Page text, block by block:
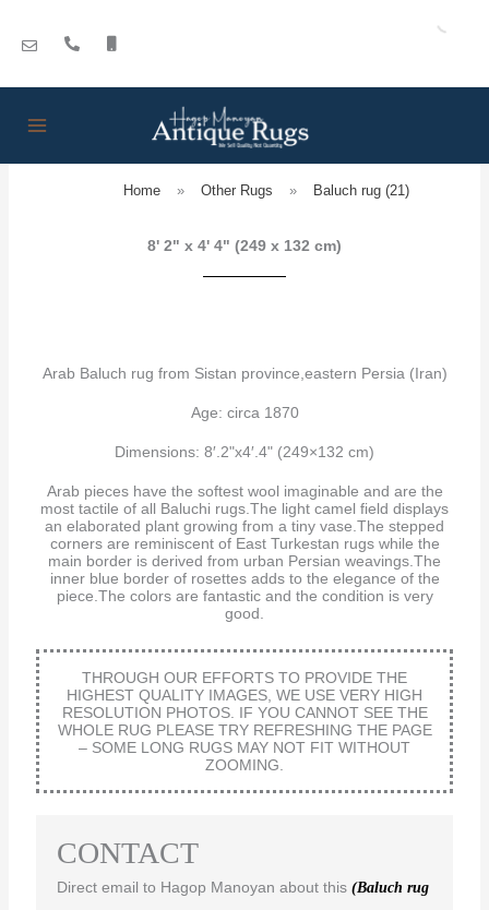
content
Home » Other Rugs » Baluch rug (21)
8' 2" x 4' 4" (249 x 132 cm)
Arab Baluch rug from Sistan province,eastern Persia (Iran)
Age: circa 1870
Dimensions: 8′.2"x4′.4" (249×132 cm)
Arab pieces have the softest wool imaginable and are the
most tactile of all Baluchi rugs.The light camel field displays
an elaborated plant growing from a tiny vase.The stepped
corners are reminiscent of East Turkestan rugs while the
main border is derived from urban Persian weavings.The
inner blue border of rosettes adds to the elegance of the
piece.The colors are fantastic and the condition is very
good.
THROUGH OUR EFFORTS TO PROVIDE THE
HIGHEST QUALITY IMAGES, WE USE VERY HIGH
RESOLUTION PHOTOS. IF YOU CANNOT SEE THE
WHOLE RUG PLEASE TRY REFRESHING THE PAGE
– SOME LONG RUGS MAY NOT FIT WITHOUT
ZOOMING.
CONTACT
Direct email to Hagop Manoyan about this (Baluch rug